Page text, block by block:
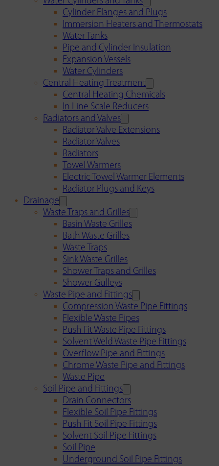
Cylinder Flanges and Plugs
Immersion Heaters and Thermostats
Water Tanks
Pipe and Cylinder Insulation
Expansion Vessels
Water Cylinders
Central Heating Treatment
Central Heating Chemicals
In Line Scale Reducers
Radiators and Valves
Radiator Valve Extensions
Radiator Valves
Radiators
Towel Warmers
Electric Towel Warmer Elements
Radiator Plugs and Keys
Drainage
Waste Traps and Grilles
Basin Waste Grilles
Bath Waste Grilles
Waste Traps
Sink Waste Grilles
Shower Traps and Grilles
Shower Gulleys
Waste Pipe and Fittings
Compression Waste Pipe Fittings
Flexible Waste Pipes
Push Fit Waste Pipe Fittings
Solvent Weld Waste Pipe Fittings
Overflow Pipe and Fittings
Chrome Waste Pipe and Fittings
Waste Pipe
Soil Pipe and Fittings
Drain Connectors
Flexible Soil Pipe Fittings
Push Fit Soil Pipe Fittings
Solvent Soil Pipe Fittings
Soil Pipe
Underground Soil Pipe Fittings